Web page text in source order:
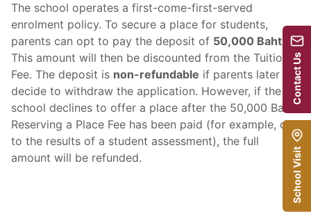
The school operates a first-come-first-served
enrolment policy. To secure a place for students,
parents can opt to pay the deposit of 50,000 Baht
This amount will then be discounted from the Tuition
Fee. The deposit is non-refundable if parents later
decide to withdraw the application. However, if the
school declines to offer a place after the 50,000 Baht
Reserving a Place Fee has been paid (for example, due
to the results of a student assessment), the full
amount will be refunded.
Contact Us
School Visit